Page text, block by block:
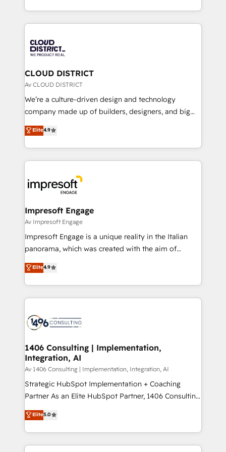
Year LATAM 2022, 2023, 2024, 2025. • Partner of the
business with HubSpot? Let Cebra’s experts help
you grow faster, smarter, and with impact.
をする会社か？ HubSpotを共通基盤に、AIエージェン
トを組み込んだ顧客フロント業務（マーケティング・営
ィブ・エージェンシーです。事業部・グループ会社・部
門が分立する組織で、データと業務プロセスのサイロ化
を、CRMを軸とした全社共通基盤に再構築します。意
思決定者・PMO・現場担当者に並走します。 1️⃣
HubSpot導入・活用支援 顧客データの一元化から、
GTMの見える化・自動化まで。全Hub統合運用、デー
2️⃣ AIエージェント組織構築 営業・マーケティング業務
の一部をAIが自律実行する組織への移行を設計・実装。
DX × AI推進のPMO伴走支援 複数部門をまたぐDX×AI変
革を、構想から実装・定着までPMOとして主導。「設
の統合・浸透・変革管理を実行します。 ▸ CMS戦略設
計・導線設計・テンプレート設計をContent Hubで一体
提供。 ▸ 既存CRM・MAからの移行支援：Salesforce・
Marketo・Pardot等からの移行、カスタム設計、履歴
ンツとサイト構造を最適化。 🏆 なぜ100incを選ぶの
か？ ✓ HubSpot Eliteパートナー認定 ✓ HubSpotアワ
ード受賞・HUGリーダー ✓ ISO27001:2022 /
HubSpot大百科 出版 CRM・AI活用に関するご相談、現
状整理の壁打ちなど、構想段階からお気軽にお問い合わ
せください。
CLOUD DISTRICT
Av CLOUD DISTRICT
We’re a culture-driven design and technology
company made up of builders, designers, and big
thinkers. We blend strategy, design, and
development—always fueled by curiosity—to turn
ideas, opportunities, and challenges into meaningful
experiences. To us, technology is more than just
and—most importantly—simple. That’s why we lean
into bold ideas and shape them into thoughtful
products and strategies that actually make a
difference.
Elite4.9
Impresoft Engage
Av Impresoft Engage
Impresoft Engage is a unique reality in the Italian
panorama, which was created with the aim of
putting Customer Experience at the center by
creating digital environments capable of integrating
people, processes and data. We offer the best
digital solutions on the market, ranging from CRM
marketing automation to online and offline sales
allowing companies to optimize processes and meet
the needs of the customer. We are part of Impresoft
Group, a group of specialized and complementary
companies that divide their offer into 4
Competence Centers: Smart Manufacturing,
The synergies generated by these integrations,
together with the combination of talents, skills,
Elite4.9
1406 Consulting | Implementation,
Integration, AI
Av 1406 Consulting | Implementation, Integration, AI
Strategic HubSpot Implementation + Coaching
Partner As an Elite HubSpot Partner, 1406 Consulting
helps mid-market revenue teams transform how
they sell, market, and serve. We don't just build your
HubSpot—we teach your team to own it, then stay
to help you keep winning. What We Do ⚙️ CRM
Elite5.0